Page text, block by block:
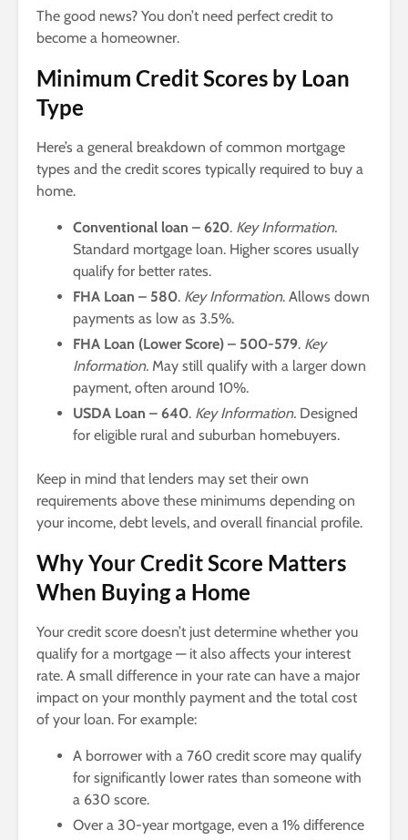
The good news? You don’t need perfect credit to
become a homeowner.
Minimum Credit Scores by Loan
Type
Here’s a general breakdown of common mortgage
types and the credit scores typically required to buy a
home.
Conventional loan – 620. Key Information.
Standard mortgage loan. Higher scores usually
qualify for better rates.
FHA Loan – 580. Key Information. Allows down
payments as low as 3.5%.
FHA Loan (Lower Score) – 500-579. Key
Information. May still qualify with a larger down
payment, often around 10%.
USDA Loan – 640. Key Information. Designed
for eligible rural and suburban homebuyers.
Keep in mind that lenders may set their own
requirements above these minimums depending on
your income, debt levels, and overall financial profile.
Why Your Credit Score Matters
When Buying a Home
Your credit score doesn’t just determine whether you
qualify for a mortgage — it also affects your interest
rate. A small difference in your rate can have a major
impact on your monthly payment and the total cost
of your loan. For example:
A borrower with a 760 credit score may qualify
for significantly lower rates than someone with
a 630 score.
Over a 30-year mortgage, even a 1% difference